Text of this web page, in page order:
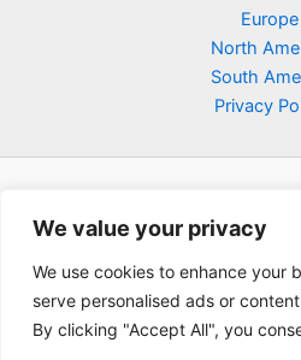
We value your privacy
We use cookies to enhance your
serve personalised ads or
By clicking "Accept All", you
Europe
North
South
Privacy
Copyright © 2026
Global Accommodation Directory